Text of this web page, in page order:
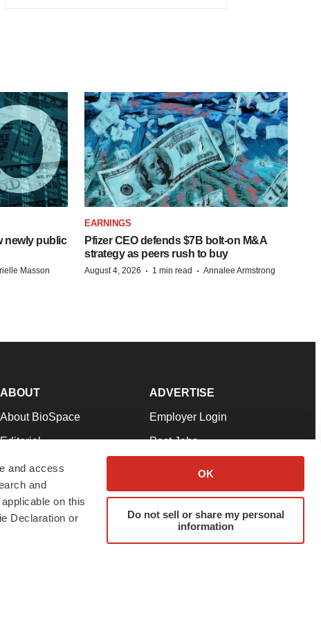
and access
and
on this
Declaration or
OK
Do not sell or share my personal
information
newly public
Masson
EARNINGS
Pfizer CEO defends $7B bolt-on M&A
strategy as peers rush to buy
August 4, 2026 · 1 min read · Annalee Armstrong
ABOUT
About BioSpace
Editorial
Join Our Team
Support
Terms & Conditions
ADVERTISE
Employer Login
Post Jobs
Advertise
Submit a Press Release